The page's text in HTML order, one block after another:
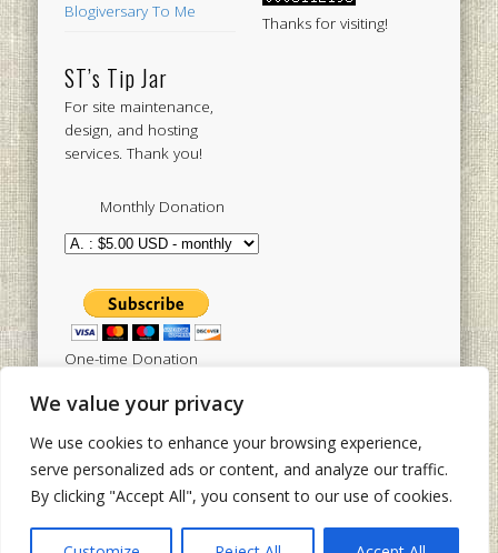
We value your privacy
We use cookies to enhance your browsing experience,
serve personalized ads or content, and analyze our traffic.
By clicking "Accept All", you consent to our use of cookies.
Blogiversary To Me
ST’s Tip Jar
For site maintenance,
design, and hosting
services. Thank you!
Monthly Donation
One-time Donation
Thanks for visiting!
Tweets by sistertoldjah
Powered by
Pinboard Theme by One Designsand